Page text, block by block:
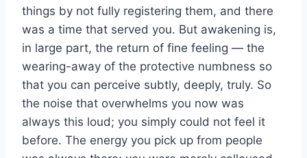
things by not fully registering them, and there
was a time that served you. But awakening is,
in large part, the return of fine feeling — the
wearing-away of the protective numbness so
that you can perceive subtly, deeply, truly. So
the noise that overwhelms you now was
always this loud; you simply could not feel it
before. The energy you pick up from people